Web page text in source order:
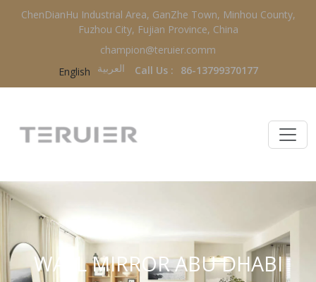
ChenDianHu Industrial Area, GanZhe Town, Minhou County,
Fuzhou City, Fujian Province, China
champion@teruier.comm
English
العربية‏ Call Us : 86-13799370177
WALL MIRROR ABU DHABI